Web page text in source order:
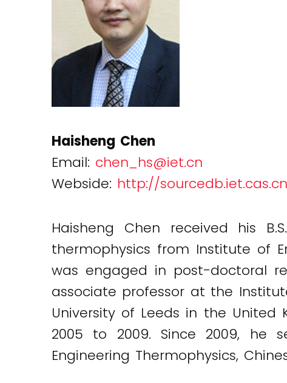
Haisheng Chen
Email: chen_hs@iet.cn
Webside: http://
Haisheng Chen received his
thermophysics from Institute of
was engaged in post-doctoral
associate professor at the
University of Leeds in the United
2005 to 2009. Since 2009, he
Engineering Thermophysics,